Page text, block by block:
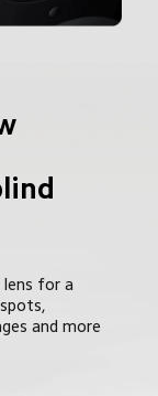
lens for a
and more